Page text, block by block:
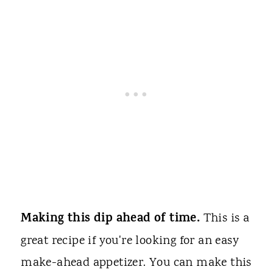
Making this dip ahead of time. This is a
great recipe if you're looking for an easy
make-ahead appetizer. You can make this